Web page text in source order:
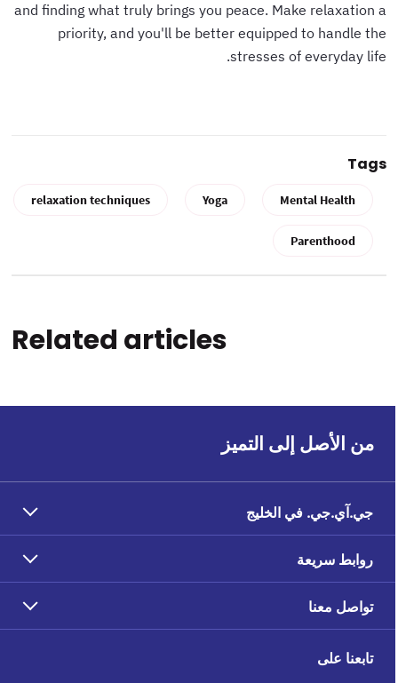
and finding what truly brings you peace. Make relaxation a
priority, and you'll be better equipped to handle the
stresses of everyday life.
Tags
Mental Health
Yoga
relaxation techniques
Parenthood
Related articles
تابعنا على
من الأصل إلى التميز
جي.آي.جي. في الخليج
روابط سريعة
تواصل معنا